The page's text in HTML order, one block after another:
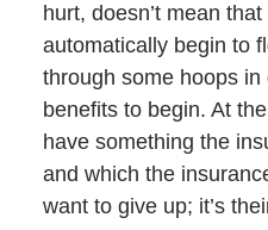
hurt, doesn’t mean that
automatically begin to
through some hoops
benefits to begin. At
have something the
and which the
want to give up; it’s